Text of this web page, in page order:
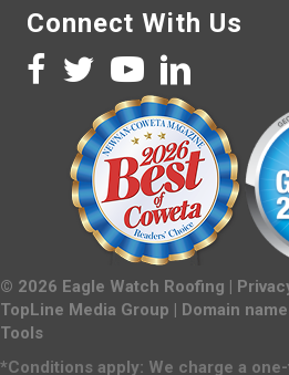
Connect With Us
© 2026 Eagle Watch Roofing |
TopLine Media Group | Domain
Tools
*Conditions apply: We charge a